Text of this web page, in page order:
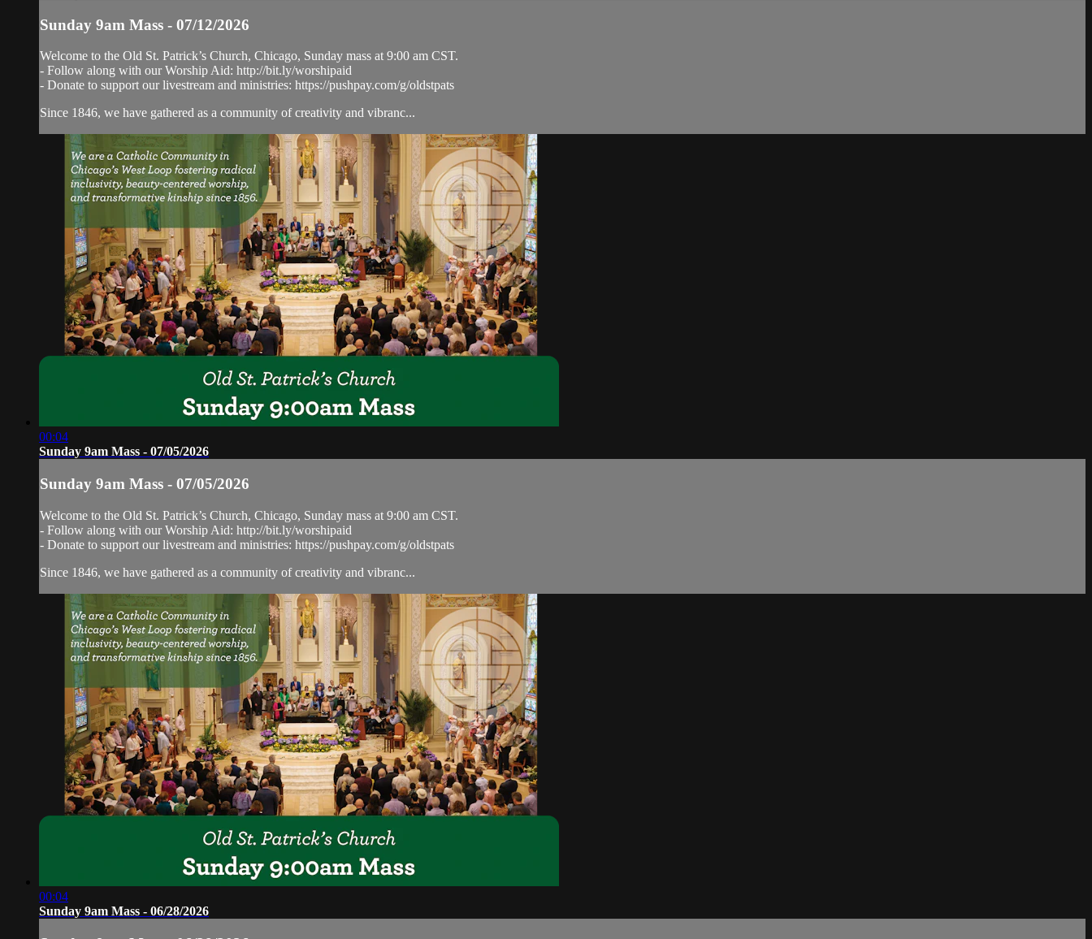
Sunday 9am Mass - 07/12/2026
Welcome to the Old St. Patrick’s Church, Chicago, Sunday mass at 9:00 am CST.
- Follow along with our Worship Aid: http://bit.ly/worshipaid
- Donate to support our livestream and ministries: https://pushpay.com/g/oldstpats
Since 1846, we have gathered as a community of creativity and vibranc...
00:04
Sunday 9am Mass - 07/05/2026
Sunday 9am Mass - 07/05/2026
Welcome to the Old St. Patrick’s Church, Chicago, Sunday mass at 9:00 am CST.
- Follow along with our Worship Aid: http://bit.ly/worshipaid
- Donate to support our livestream and ministries: https://pushpay.com/g/oldstpats
Since 1846, we have gathered as a community of creativity and vibranc...
00:04
Sunday 9am Mass - 06/28/2026